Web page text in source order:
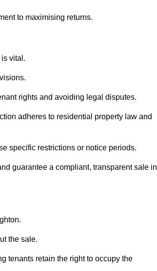
to maximising returns.
vital.
rights and avoiding legal disputes.
adheres to residential property law and
specific restrictions or notice periods.
guarantee a compliant, transparent sale in
the sale.
tenants retain the right to occupy the